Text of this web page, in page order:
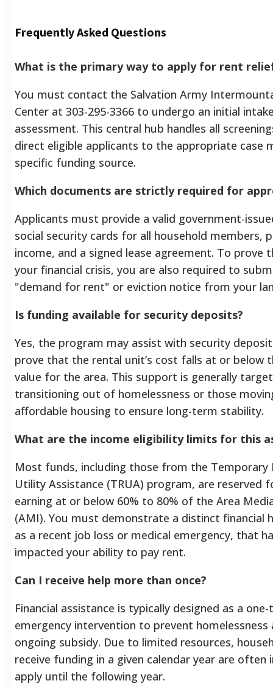
Frequently Asked Questions
What is the primary way to apply for rent
You must contact the Salvation Army
Center at 303-295-3366 to undergo an initial
assessment. This central hub handles all
direct eligible applicants to the appropriate case
specific funding source.
Which documents are strictly required for
Applicants must provide a valid government-
social security cards for all household members,
income, and a signed lease agreement. To prove
your financial crisis, you are also required to
"demand for rent" or eviction notice from your
Is funding available for security deposits?
Yes, the program may assist with security
prove that the rental unit’s cost falls at or below
value for the area. This support is generally
transitioning out of homelessness or those
affordable housing to ensure long-term stability.
What are the income eligibility limits for this
Most funds, including those from the Temporary
Utility Assistance (TRUA) program, are reserved
earning at or below 60% to 80% of the Area
(AMI). You must demonstrate a distinct financial
as a recent job loss or medical emergency, that
impacted your ability to pay rent.
Can I receive help more than once?
Financial assistance is typically designed as a
emergency intervention to prevent homelessness
ongoing subsidy. Due to limited resources,
receive funding in a given calendar year are often
apply until the following year.